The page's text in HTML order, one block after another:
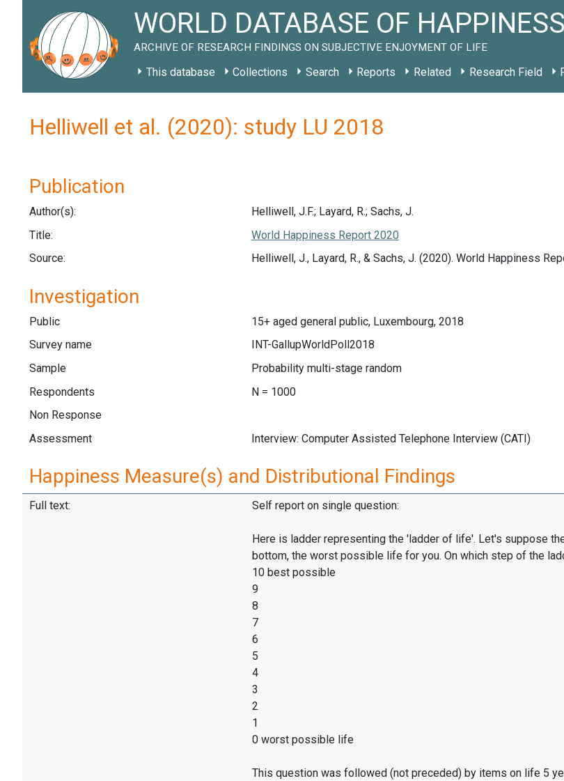
WORLD DATABASE OF HAPPINESS
ARCHIVE OF RESEARCH FINDINGS ON SUBJECTIVE ENJOYMENT OF LIFE
This database Collections Search Reports Related Research Field
Helliwell et al. (2020): study LU 2018
Publication
Author(s):
Helliwell, J.F.; Layard, R.; Sachs, J.
Title:
World Happiness Report 2020
Source:
Helliwell, J., Layard, R., & Sachs, J. (2020). World Happiness
Investigation
Public
15+ aged general public, Luxembourg, 2018
Survey name
INT-GallupWorldPoll2018
Sample
Probability multi-stage random
Respondents
N = 1000
Non Response
Assessment
Interview: Computer Assisted Telephone Interview (CATI)
Happiness Measure(s) and Distributional Findings
Full text: Self report on single question:
Here is ladder representing the 'ladder of life'. Let's suppose
bottom, the worst possible life for you. On which step of the
10 best possible
9
8
7
6
5
4
3
2
1
0 worst possible life
This question was followed (not preceded) by items on life 5